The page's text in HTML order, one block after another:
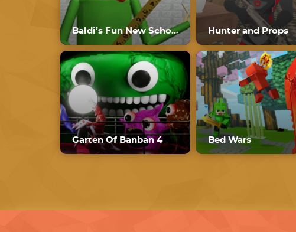
Baldi’s Fun New School Plus Ultimate Edition Hunter and Props
Garten Of Banban 4 Bed Wars